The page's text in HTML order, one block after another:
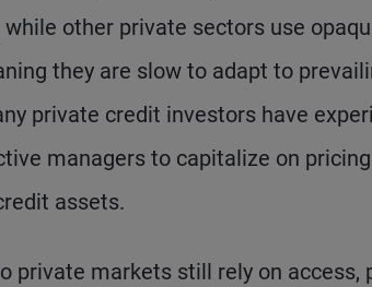
while other private sectors use
they are slow to adapt to
private credit investors have
managers to capitalize on
assets.
private markets still rely on